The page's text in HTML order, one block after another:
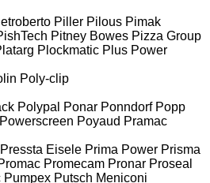
Piller Pilous Pimak
Pitney Bowes Pizza Group
Plockmatic Plus Power
Poly-clip
Polypal Ponar Ponndorf Popp
Powerscreen Poyaud Pramac
Pressta Eisele Prima Power Prisma
Promecam Pronar Proseal
Pumpex Putsch Meniconi